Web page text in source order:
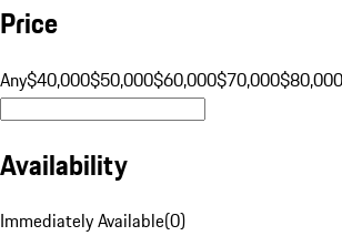
Price
Any$40,000$50,000$60,000$70,000$80,000
Availability
Immediately Available(0)